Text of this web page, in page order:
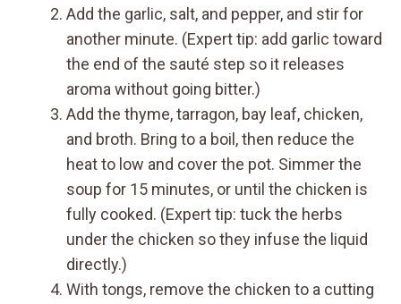
Add the garlic, salt, and pepper, and stir for
another minute. (Expert tip: add garlic toward
the end of the sauté step so it releases
aroma without going bitter.)
Add the thyme, tarragon, bay leaf, chicken,
and broth. Bring to a boil, then reduce the
heat to low and cover the pot. Simmer the
soup for 15 minutes, or until the chicken is
fully cooked. (Expert tip: tuck the herbs
under the chicken so they infuse the liquid
directly.)
With tongs, remove the chicken to a cutting